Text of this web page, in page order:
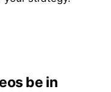
be in